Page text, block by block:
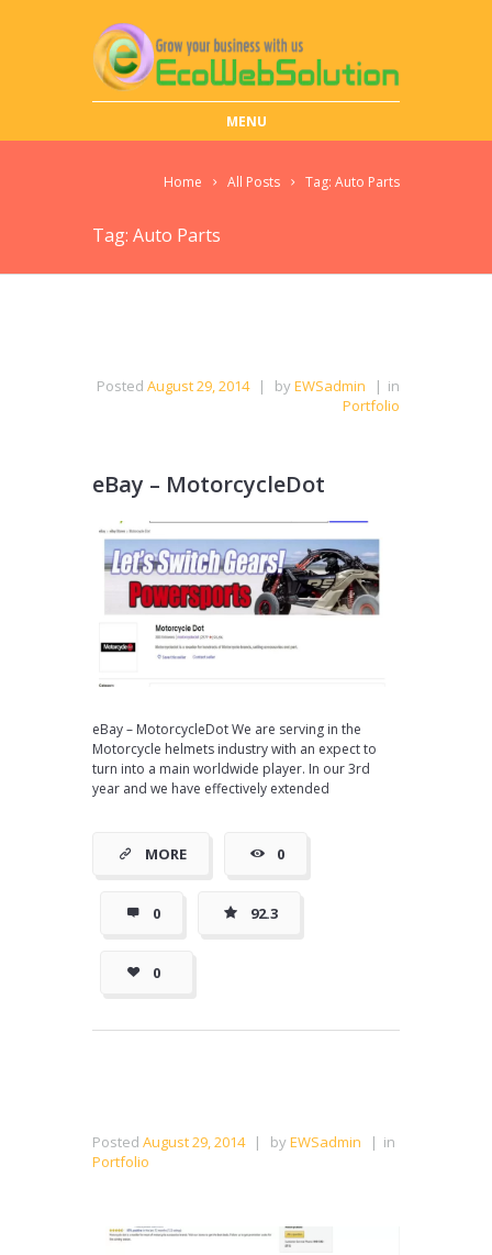
MENU
Home All Posts Tag: Auto Parts
Tag: Auto Parts
Posted August 29, 2014 | byEWSadmin | in
Portfolio
eBay – MotorcycleDot
eBay – MotorcycleDot We are serving in the
Motorcycle helmets industry with an expect to
turn into a main worldwide player. In our 3rd
year and we have effectively extended
MORE 0
0 92.3
0
Posted August 29, 2014 | byEWSadmin | in
Portfolio